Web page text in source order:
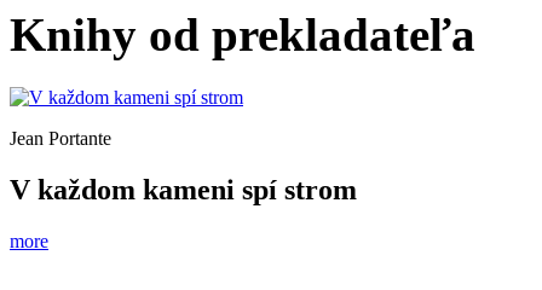
Knihy od prekladateľa
Jean Portante
V každom kameni spí strom
more